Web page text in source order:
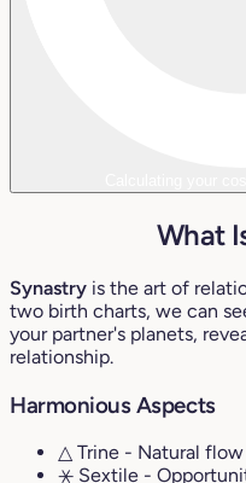
What
Synastry is the art of
two birth charts, we can
your partner's planets,
relationship.
Harmonious Aspects
△ Trine - Natural flow
⚹ Sextile -